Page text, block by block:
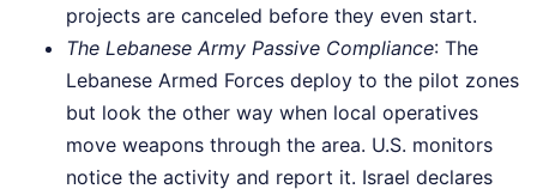
projects are canceled before they even start.
The Lebanese Army Passive Compliance: The
Lebanese Armed Forces deploy to the pilot zones
but look the other way when local operatives
move weapons through the area. U.S. monitors
notice the activity and report it. Israel declares